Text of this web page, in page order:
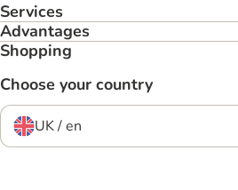
Services
Advantages
Shopping
Choose your country
UK / en